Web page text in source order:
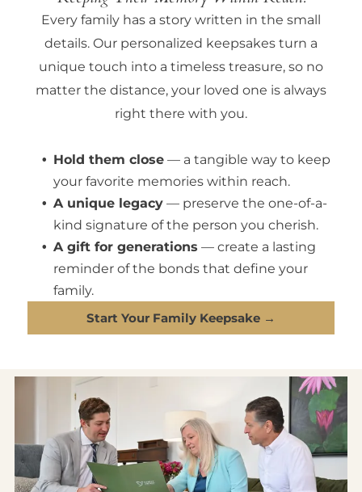
MEMORIAL KEEPSAKES
Keeping Their Memory Within Reach.
Every family has a story written in the small
details. Our personalized keepsakes turn a
unique touch into a timeless treasure, so no
matter the distance, your loved one is always
Hold them close — a tangible way to keep
your favorite memories within reach.
A unique legacy — preserve the one-of-a-
kind signature of the person you cherish.
A gift for generations — create a lasting
reminder of the bonds that define your
family.